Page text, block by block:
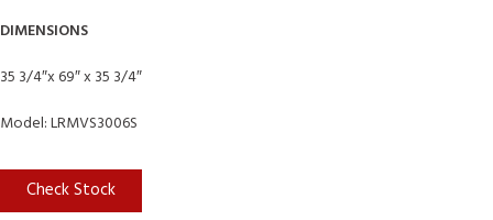
DIMENSIONS
35 3/4″x 69″ x 35 3/4″
Model: LRMVS3006S
Check Stock